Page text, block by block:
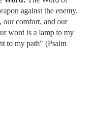
against the enemy.
our comfort, and our
word is a lamp to my
to my path" (Psalm